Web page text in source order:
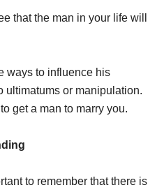
that the man in your life will
ways to influence his
ultimatums or manipulation.
get a man to marry you.
to remember that there is